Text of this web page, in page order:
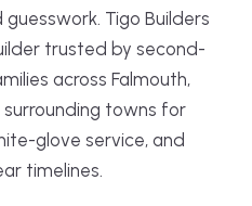
Tigo Builders
trusted by second-
across Falmouth,
towns for
glove service, and
timelines.